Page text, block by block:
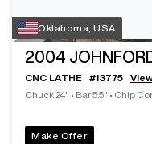
Oklahoma, USA
2004
CNC LATHE #13775
Chuck 24" • Bar 5.5" • Chip
Make Offer